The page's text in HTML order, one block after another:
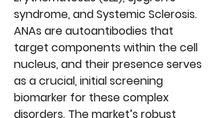
syndrome, and Systemic Sclerosis.
ANAs are autoantibodies that
target components within the cell
nucleus, and their presence serves
as a crucial, initial screening
biomarker for these complex
disorders. The market’s robust
About
We are excited for you to
participate in our 2nd Annual Digi
Read more